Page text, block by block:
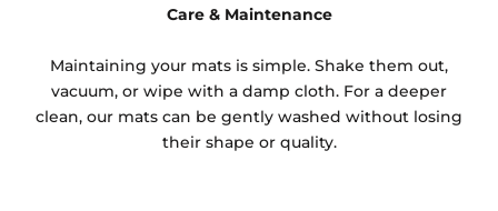
Care & Maintenance
Maintaining your mats is simple. Shake them out,
vacuum, or wipe with a damp cloth. For a deeper
clean, our mats can be gently washed without losing
their shape or quality.